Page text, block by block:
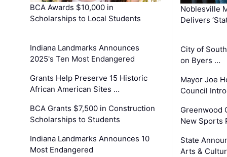
BCA Awards $10,000 in
Scholarships to Local Students
Indiana Landmarks Announces
2025's Ten Most Endangered
Grants Help Preserve 15 Historic
African American Sites …
BCA Grants $7,500 in Construction
Scholarships to Students
Indiana Landmarks Announces 10
Most Endangered
Noblesville
Delivers
City of
on Byers …
Mayor Joe
Council
Greenwood
New Sports
State
Arts &